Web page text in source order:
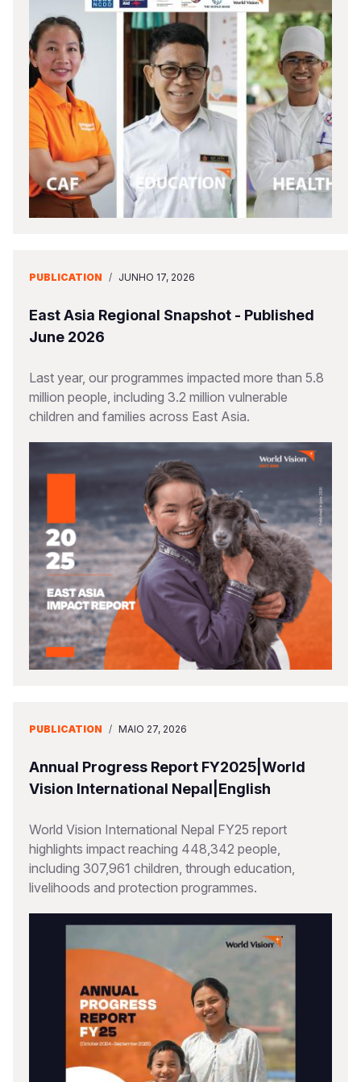
PUBLICATION / JUNHO 17, 2026
East Asia Regional Snapshot - Published
June 2026
Last year, our programmes impacted more than 5.8
million people, including 3.2 million vulnerable
children and families across East Asia.
PUBLICATION / MAIO 27, 2026
Annual Progress Report FY2025|World
Vision International Nepal|English
World Vision International Nepal FY25 report
highlights impact reaching 448,342 people,
including 307,961 children, through education,
livelihoods and protection programmes.